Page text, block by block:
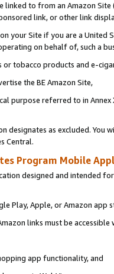
linked to from an Amazon
link, or other link
your Site if you are a
on behalf of, such a
tobacco products and e-
the BE Amazon Site,
purpose referred to in
designates as excluded. You
Central.
Program Mobile
designed and intended
Play, Apple, or Amazon app
links must be
app functionality, and